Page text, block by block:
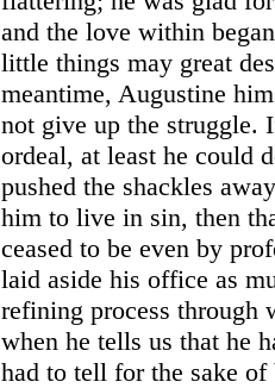
and the love within
little things may great
meantime, Augustine
not give up the struggle.
ordeal, at least he could
pushed the shackles
him to live in sin, then
ceased to be even by
laid aside his office as
refining process through
when he tells us that he
had to tell for the sake